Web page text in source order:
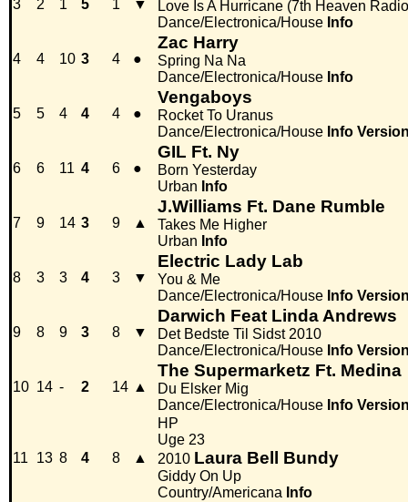
3 2 1 5 1 ▼
Love Is A Hurricane (7th Heaven
Dance/Electronica/House Info
4 4 10 3 4 ●
Zac Harry
Spring Na Na
Dance/Electronica/House Info
5 5 4 4 4 ●
Vengaboys
Rocket To Uranus
Dance/Electronica/House Info
6 6 11 4 6 ●
GIL Ft. Ny
Born Yesterday
Urban Info
7 9 14 3 9 ▲
J.Williams Ft. Dane Rumble
Takes Me Higher
Urban Info
8 3 3 4 3 ▼
Electric Lady Lab
You & Me
Dance/Electronica/House Info
9 8 9 3 8 ▼
Darwich Feat Linda Andrews
Det Bedste Til Sidst 2010
Dance/Electronica/House Info
10 14 - 2 14 ▲
The Supermarketz Ft. Medina
Du Elsker Mig
Dance/Electronica/House Info
11 13 8 4 8 ▲
HP
Uge 23
2010 Laura Bell Bundy
Giddy On Up
Country/Americana Info